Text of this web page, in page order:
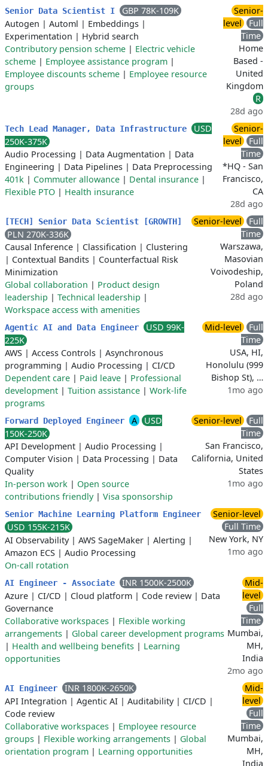
Senior Data Scientist I
GBP 78K-109K
Autogen | Automl | Embeddings |
Experimentation | Hybrid search
Contributory pension scheme | Electric vehicle
scheme | Employee assistance program |
Employee discounts scheme | Employee resource
groups
Senior-
level
Full
Time
Home
Based -
United
Kingdom
R
28d ago
Tech Lead Manager, Data Infrastructure
USD
250K-375K
Audio Processing | Data Augmentation | Data
Engineering | Data Pipelines | Data Preprocessing
401k | Commuter allowance | Dental insurance |
Flexible PTO | Health insurance
Senior-
level
Full
Time
*HQ - San
Francisco,
CA
28d ago
[TECH] Senior Data Scientist [GROWTH]
PLN 270K-336K
Causal Inference | Classification | Clustering
| Contextual Bandits | Counterfactual Risk
Minimization
Global collaboration | Product design
leadership | Technical leadership |
Workspace access with amenities
Senior-level
Full
Time
Warszawa,
Masovian
Voivodeship,
Poland
28d ago
Agentic AI and Data Engineer
USD 99K-
225K
AWS | Access Controls | Asynchronous
programming | Audio Processing | CI/CD
Dependent care | Paid leave | Professional
development | Tuition assistance | Work-life
programs
Mid-level
Full
Time
USA, HI,
Honolulu (999
Bishop St), …
1mo ago
Forward Deployed Engineer A
USD
150K-250K
API Development | Audio Processing |
Computer Vision | Data Processing | Data
Quality
In-person work | Open source
contributions friendly| Visa sponsorship
Senior-level
Full
Time
San Francisco,
California, United
States
1mo ago
Senior Machine Learning Platform Engineer
USD 155K-215K
AI Observability| AWS SageMaker | Alerting |
Amazon ECS | Audio Processing
On-call rotation
Senior-level
Full Time
New York, NY
1mo ago
AI Engineer - Associate
INR 1500K-2500K
Azure | CI/CD | Cloud platform | Code review | Data
Governance
Collaborative workspaces | Flexible working
arrangements | Global career development programs
| Health and wellbeing benefits | Learning
opportunities
Mid-
level
Full
Time
Mumbai,
MH,
India
2mo ago
AI Engineer
INR 1800K-2650K
API Integration | Agentic AI | Auditability| CI/CD |
Code review
Collaborative workspaces | Employee resource
groups | Flexible working arrangements | Global
orientation program | Learning opportunities
Mid-
level
Full
Time
Mumbai,
MH,
India